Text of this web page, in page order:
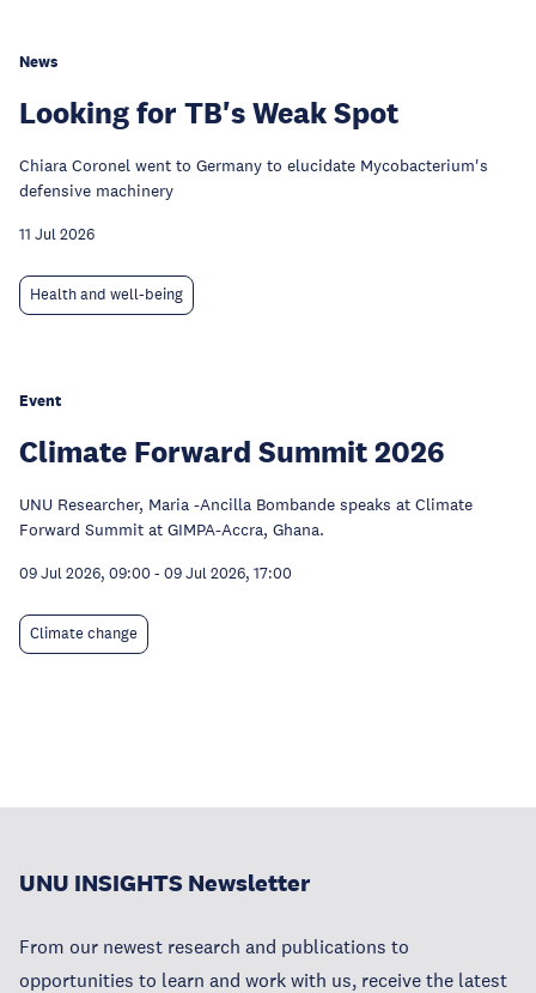
News
Looking for TB's Weak Spot
Chiara Coronel went to Germany to elucidate Mycobacterium's
defensive machinery
11 Jul 2026
Health and well-being
Event
Climate Forward Summit 2026
UNU Researcher, Maria -Ancilla Bombande speaks at Climate
Forward Summit at GIMPA-Accra, Ghana.
09 Jul 2026, 09:00 - 09 Jul 2026, 17:00
Climate change
UNU INSIGHTS Newsletter
From our newest research and publications to
opportunities to learn and work with us, receive the latest